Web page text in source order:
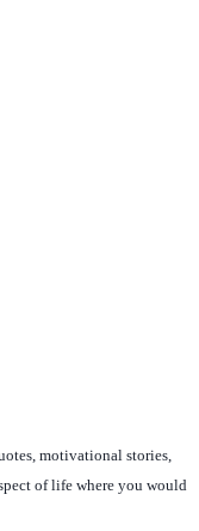
motivational stories,
of life where you would